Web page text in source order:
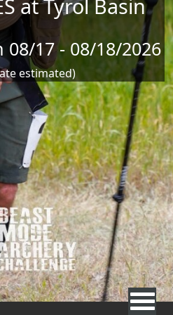
at Tyrol Basin
08/17 - 08/18/2026
estimated)